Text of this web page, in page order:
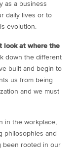
as a business
daily lives or to
evolution.
look at where the
down the different
built and begin to
us from being
and we must
in the workplace,
philosophies and
been rooted in our